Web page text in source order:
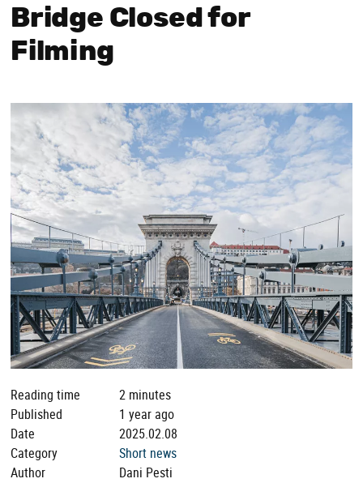
Bridge Closed for
Filming
Reading time
2 minutes
Published
1 year ago
Date
2025.02.08
Category
Short news
Author
Dani Pesti